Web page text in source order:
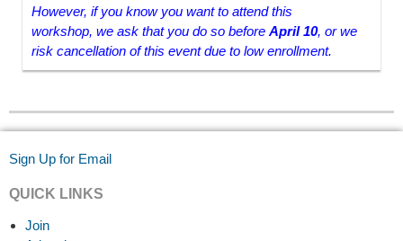
However, if you know you want to attend this
workshop, we ask that you do so before April 10, or we
risk cancellation of this event due to low enrollment.
Sign Up for Email
QUICK LINKS
Join